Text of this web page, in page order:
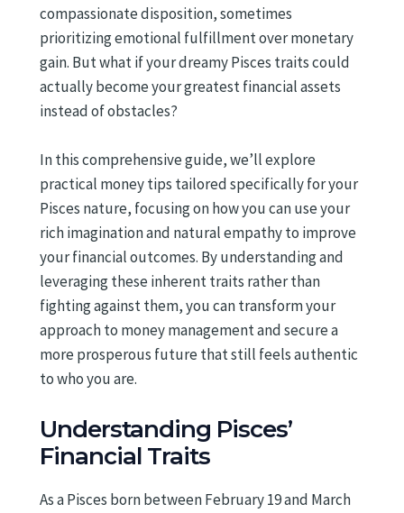
compassionate disposition, sometimes
prioritizing emotional fulfillment over monetary
gain. But what if your dreamy Pisces traits could
actually become your greatest financial assets
instead of obstacles?
In this comprehensive guide, we’ll explore
practical money tips tailored specifically for your
Pisces nature, focusing on how you can use your
rich imagination and natural empathy to improve
your financial outcomes. By understanding and
leveraging these inherent traits rather than
fighting against them, you can transform your
approach to money management and secure a
more prosperous future that still feels authentic
to who you are.
Understanding Pisces’
Financial Traits
As a Pisces born between February 19 and March